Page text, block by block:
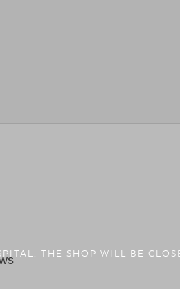
THE SHOP WILL BE